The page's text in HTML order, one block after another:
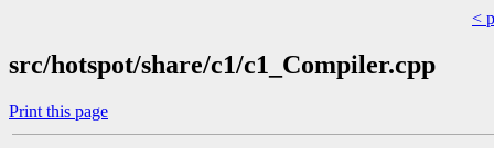
<
src/hotspot/share/c1/c1_Compiler.cpp
Print this page